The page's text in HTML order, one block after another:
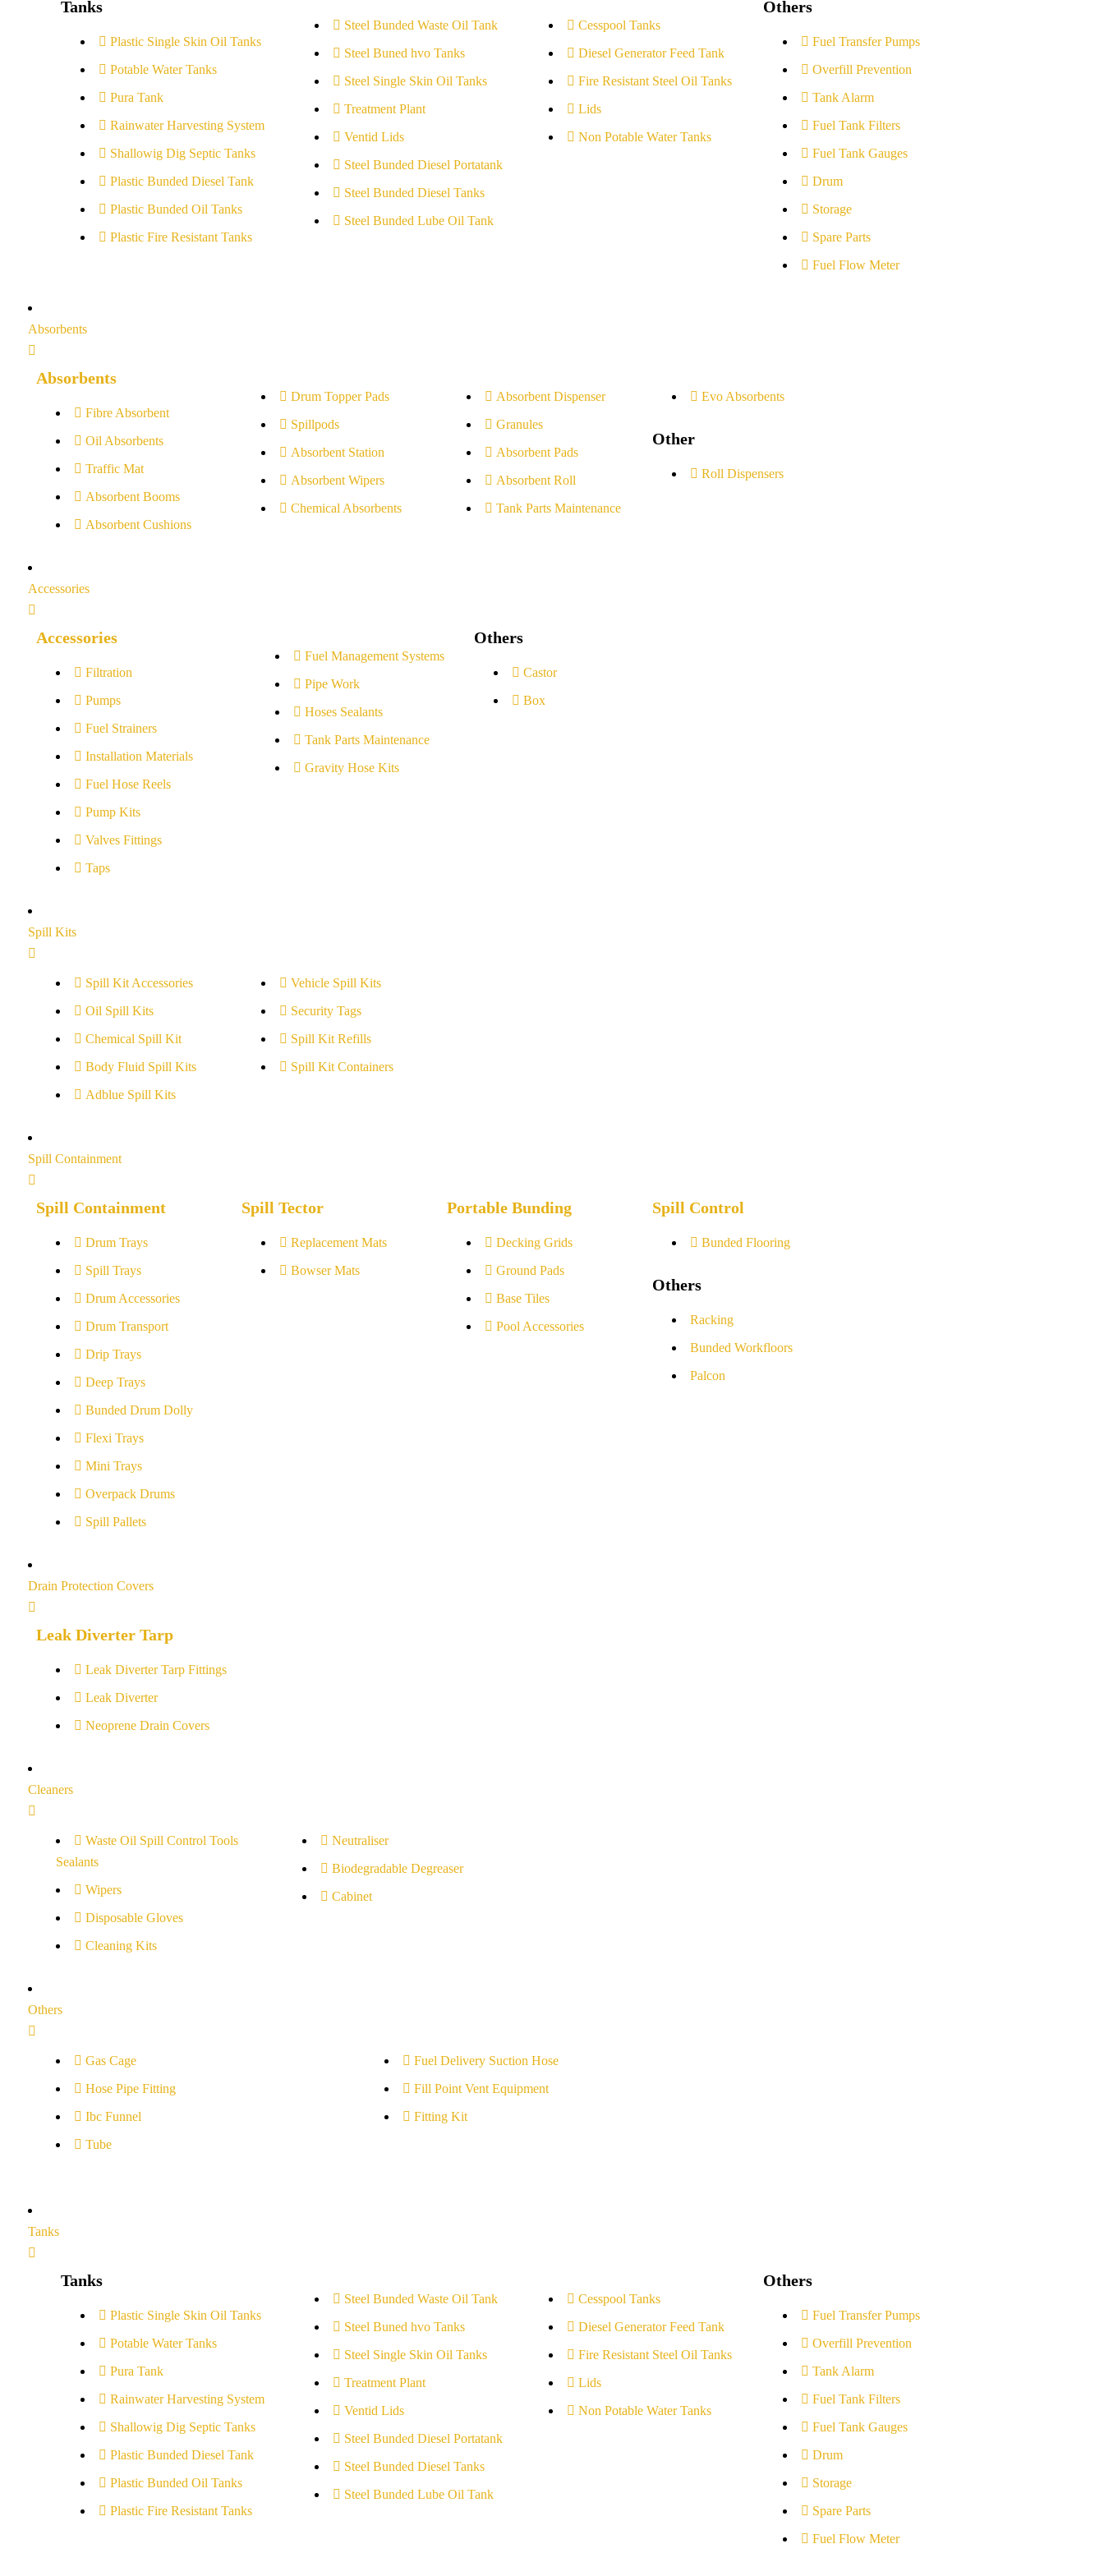
Tanks
Plastic Single Skin Oil Tanks
Potable Water Tanks
Pura Tank
Rainwater Harvesting System
Shallowig Dig Septic Tanks
Plastic Bunded Diesel Tank
Plastic Bunded Oil Tanks
Plastic Fire Resistant Tanks
Steel Bunded Waste Oil Tank
Steel Buned hvo Tanks
Steel Single Skin Oil Tanks
Treatment Plant
Ventid Lids
Steel Bunded Diesel Portatank
Steel Bunded Diesel Tanks
Steel Bunded Lube Oil Tank
Cesspool Tanks
Diesel Generator Feed Tank
Fire Resistant Steel Oil Tanks
Lids
Non Potable Water Tanks
Others
Fuel Transfer Pumps
Overfill Prevention
Tank Alarm
Fuel Tank Filters
Fuel Tank Gauges
Drum
Storage
Spare Parts
Fuel Flow Meter
Absorbents
Absorbents
Fibre Absorbent
Oil Absorbents
Traffic Mat
Absorbent Booms
Absorbent Cushions
Drum Topper Pads
Spillpods
Absorbent Station
Absorbent Wipers
Chemical Absorbents
Absorbent Dispenser
Granules
Absorbent Pads
Absorbent Roll
Tank Parts Maintenance
Evo Absorbents
Other
Roll Dispensers
Accessories
Accessories
Filtration
Pumps
Fuel Strainers
Installation Materials
Fuel Hose Reels
Pump Kits
Valves Fittings
Taps
Fuel Management Systems
Pipe Work
Hoses Sealants
Tank Parts Maintenance
Gravity Hose Kits
Others
Castor
Box
Spill Kits
Spill Kit Accessories
Oil Spill Kits
Chemical Spill Kit
Body Fluid Spill Kits
Adblue Spill Kits
Vehicle Spill Kits
Security Tags
Spill Kit Refills
Spill Kit Containers
Spill Containment
Spill Containment
Drum Trays
Spill Trays
Drum Accessories
Drum Transport
Drip Trays
Deep Trays
Bunded Drum Dolly
Flexi Trays
Mini Trays
Overpack Drums
Spill Pallets
Spill Tector
Replacement Mats
Bowser Mats
Portable Bunding
Decking Grids
Ground Pads
Base Tiles
Pool Accessories
Spill Control
Bunded Flooring
Others
Racking
Bunded Workfloors
Palcon
Drain Protection Covers
Leak Diverter Tarp
Leak Diverter Tarp Fittings
Leak Diverter
Neoprene Drain Covers
Cleaners
Waste Oil Spill Control Tools
Sealants
Wipers
Disposable Gloves
Cleaning Kits
Neutraliser
Biodegradable Degreaser
Cabinet
Others
Gas Cage
Hose Pipe Fitting
Ibc Funnel
Tube
Fuel Delivery Suction Hose
Fill Point Vent Equipment
Fitting Kit
Tanks
Tanks
Plastic Single Skin Oil Tanks
Potable Water Tanks
Pura Tank
Rainwater Harvesting System
Shallowig Dig Septic Tanks
Plastic Bunded Diesel Tank
Plastic Bunded Oil Tanks
Plastic Fire Resistant Tanks
Steel Bunded Waste Oil Tank
Steel Buned hvo Tanks
Steel Single Skin Oil Tanks
Treatment Plant
Ventid Lids
Steel Bunded Diesel Portatank
Steel Bunded Diesel Tanks
Steel Bunded Lube Oil Tank
Cesspool Tanks
Diesel Generator Feed Tank
Fire Resistant Steel Oil Tanks
Lids
Non Potable Water Tanks
Others
Fuel Transfer Pumps
Overfill Prevention
Tank Alarm
Fuel Tank Filters
Fuel Tank Gauges
Drum
Storage
Spare Parts
Fuel Flow Meter